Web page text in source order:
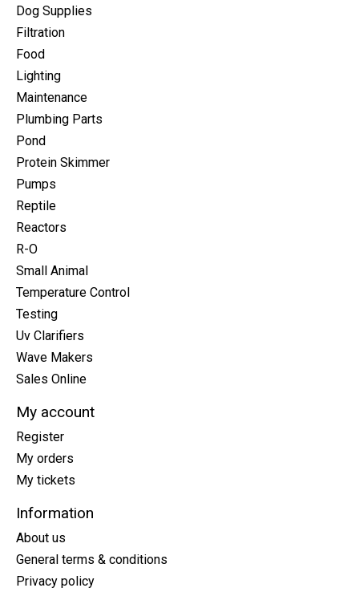
Dog Supplies
Filtration
Food
Lighting
Maintenance
Plumbing Parts
Pond
Protein Skimmer
Pumps
Reptile
Reactors
R-O
Small Animal
Temperature Control
Testing
Uv Clarifiers
Wave Makers
Sales Online
My account
Register
My orders
My tickets
Information
About us
General terms & conditions
Privacy policy